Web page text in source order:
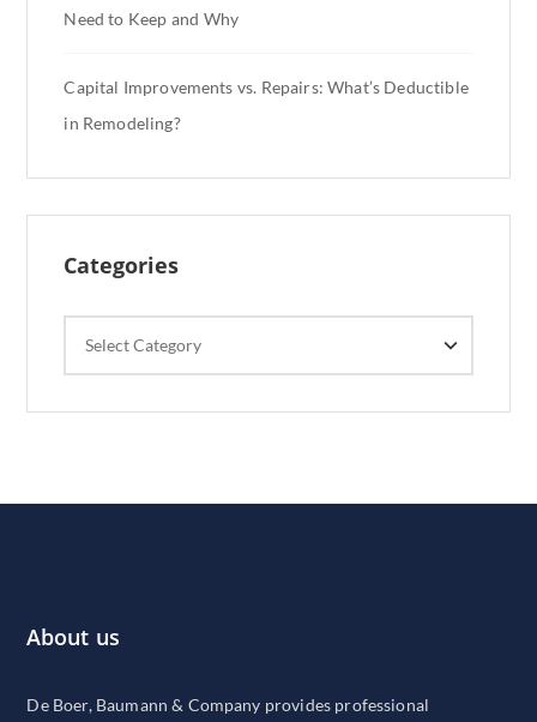
Need to Keep and Why
Capital Improvements vs. Repairs: What’s Deductible
in Remodeling?
Categories
About us
De Boer, Baumann & Company provides professional